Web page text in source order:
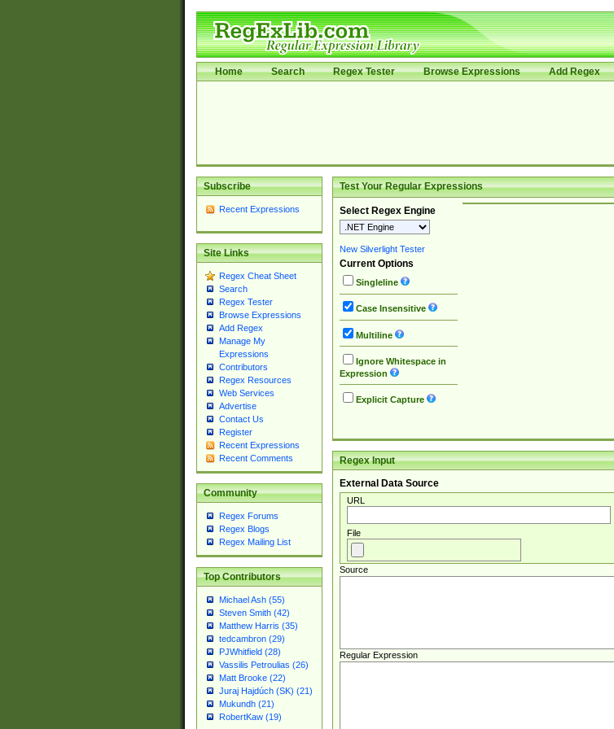
Home Search Regex Tester Browse Expressions Add Regex
Subscribe
Recent Expressions
Site Links
Regex Cheat Sheet
Search
Regex Tester
Browse Expressions
Add Regex
Manage My
Expressions
Contributors
Regex Resources
Web Services
Advertise
Contact Us
Register
Recent Expressions
Recent Comments
Community
Regex Forums
Regex Blogs
Regex Mailing List
Top Contributors
Michael Ash (55)
Steven Smith (42)
Matthew Harris (35)
tedcambron (29)
PJWhitfield (28)
Vassilis Petroulias (26)
Matt Brooke (22)
Juraj Hajdúch (SK) (21)
Mukundh (21)
RobertKaw (19)
Test Your Regular Expressions
Select Regex Engine
New Silverlight Tester
Current Options
Singleline
Case Insensitive
Multiline
Ignore Whitespace in
Expression
Explicit Capture
Regex Input
External Data Source
URL
File
Source
Regular Expression